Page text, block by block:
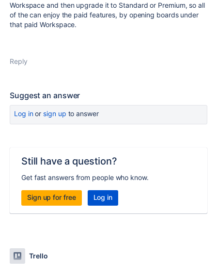
Workspace and then upgrade it to Standard or Premium, so all
of the can enjoy the paid features, by opening boards under
that paid Workspace.
Reply
Suggest an answer
Log inor sign up to answer
Still have a question?
Get fast answers from people who know.
Sign up for free Log in
Trello